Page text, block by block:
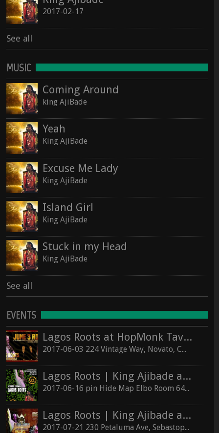
2017-02-17
See all
MUSIC
Coming Around
king AjiBade
Yeah
King AjiBade
Excuse Me Lady
King AjiBade
Island Girl
King AjiBade
Stuck in my Head
King AjiBade
See all
EVENTS
Lagos Roots at HopMonk Tavern – Novato
2017-06-03 224 Vintage Way, Novato, California 94945
Lagos Roots | King Ajibade at the Elbo Room Live!
2017-06-16 pin Hide Map Elbo Room 647 Valencia St, San Francisco, California 94110
Lagos Roots | King Ajibade at the Hopmonk Sebastopol
2017-07-21 230 Petaluma Ave, Sebastopol, California 95472